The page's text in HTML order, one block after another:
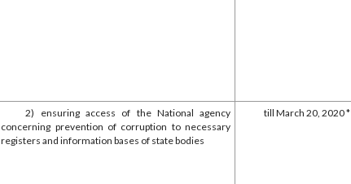
2) ensuring access of the National agency
concerning prevention of corruption to necessary
registers and information bases of state bodies
till March 20, 2020 *